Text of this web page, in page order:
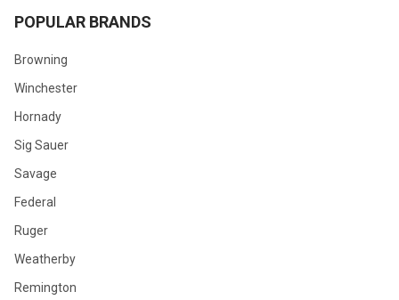
POPULAR BRANDS
Browning
Winchester
Hornady
Sig Sauer
Savage
Federal
Ruger
Weatherby
Remington